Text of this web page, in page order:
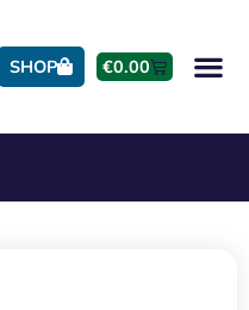
SHOP €0.00